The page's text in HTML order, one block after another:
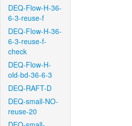
DEQ-Flow-H-36-
6-3-reuse-f
DEQ-Flow-H-36-
6-3-reuse-f-
check
DEQ-Flow-H-
old-bd-36-6-3
DEQ-RAFT-D
DEQ-small-NO-
reuse-20